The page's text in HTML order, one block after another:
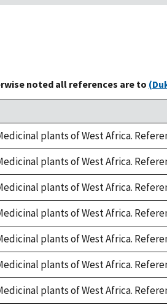
noted all references are to
plants of West Africa.
plants of West Africa.
plants of West Africa.
plants of West Africa.
plants of West Africa.
plants of West Africa.
plants of West Africa.